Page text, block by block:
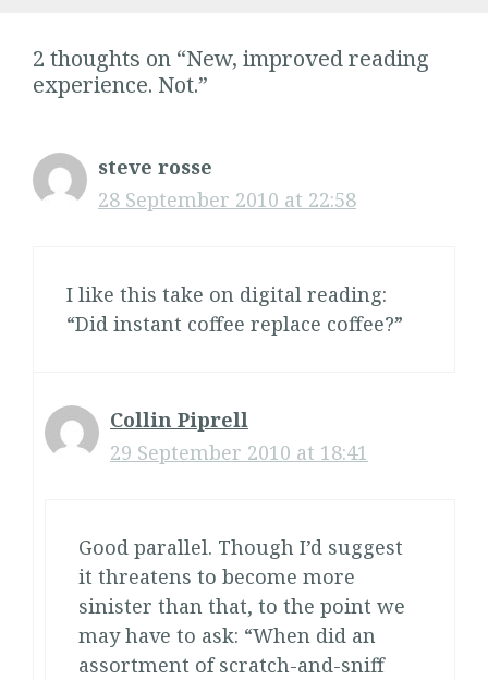
2 thoughts on “New, improved reading
experience. Not.”
steve rosse
28 September 2010 at 22:58
I like this take on digital reading:
“Did instant coffee replace coffee?”
Collin Piprell
29 September 2010 at 18:41
Good parallel. Though I’d suggest
it threatens to become more
sinister than that, to the point we
may have to ask: “When did an
assortment of scratch-and-sniff